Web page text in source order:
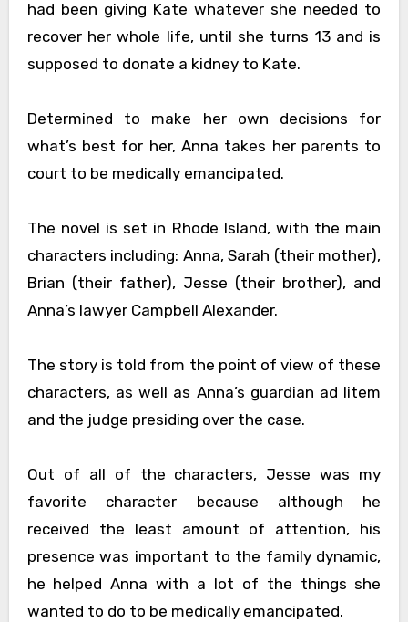
had been giving Kate whatever she needed to
recover her whole life, until she turns 13 and is
supposed to donate a kidney to Kate.
Determined to make her own decisions for
what’s best for her, Anna takes her parents to
court to be medically emancipated.
The novel is set in Rhode Island, with the main
characters including: Anna, Sarah (their mother),
Brian (their father), Jesse (their brother), and
Anna’s lawyer Campbell Alexander.
The story is told from the point of view of these
characters, as well as Anna’s guardian ad litem
and the judge presiding over the case.
Out of all of the characters, Jesse was my
favorite character because although he
received the least amount of attention, his
presence was important to the family dynamic,
he helped Anna with a lot of the things she
wanted to do to be medically emancipated.